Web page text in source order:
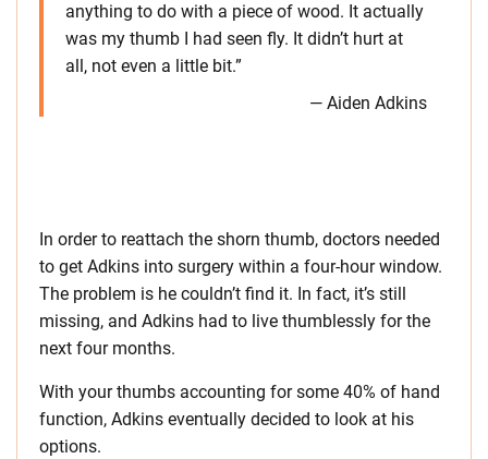
anything to do with a piece of wood. It actually
was my thumb I had seen fly. It didn’t hurt at
all, not even a little bit.”
— Aiden Adkins
In order to reattach the shorn thumb, doctors needed
to get Adkins into surgery within a four-hour window.
The problem is he couldn’t find it. In fact, it’s still
missing, and Adkins had to live thumblessly for the
next four months.
With your thumbs accounting for some 40% of hand
function, Adkins eventually decided to look at his
options.